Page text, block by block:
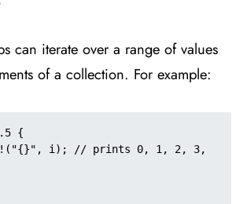
can iterate over a range of values
of a collection. For example:
{